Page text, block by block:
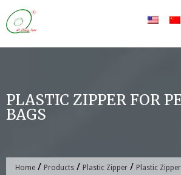
Skip
to
content
PLASTIC ZIPPER FOR
BAGS
Home / Products / Plastic Zipper / Plastic